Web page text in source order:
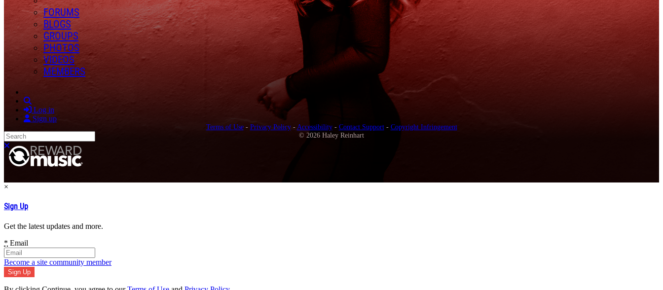
FORUMS
BLOGS
GROUPS
PHOTOS
VIDEOS
MEMBERS
Log in
Sign up
Search
Close search
Terms of Use- Privacy Policy- Accessibility- Contact Support- Copyright Infringement
© 2026 Haley Reinhart
×
Sign Up
Get the latest updates and more.
* Email
Become a site community member